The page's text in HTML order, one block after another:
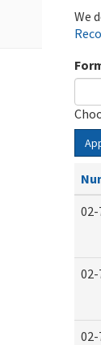
We
02-
02-
02-